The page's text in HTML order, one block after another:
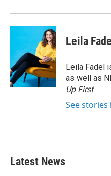
Leila Fadel
Leila Fadel
as well as
Up First.
See stories
Latest News